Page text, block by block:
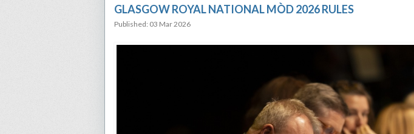
GLASGOW ROYAL NATIONAL MÒD 2026 RULES
Published: 03 Mar 2026